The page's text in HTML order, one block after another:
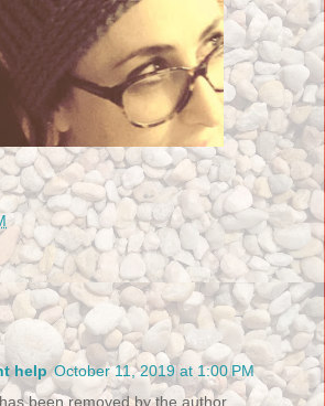
help October 11, 2019 at 1:00 PM
been removed by the author.